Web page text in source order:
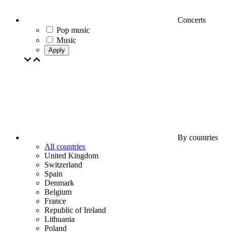
Concerts
Pop music
Music
Apply
By countries
All countries
United Kingdom
Switzerland
Spain
Denmark
Belgium
France
Republic of Ireland
Lithuania
Poland